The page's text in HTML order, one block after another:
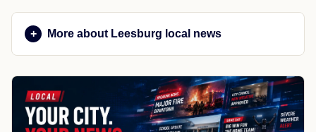
More about Leesburg local news